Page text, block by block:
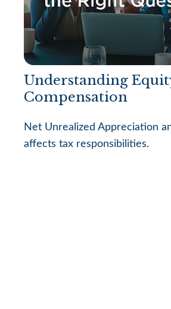
Understanding
Compensation
Net Unrealized Appreciation
affects tax responsibilities.